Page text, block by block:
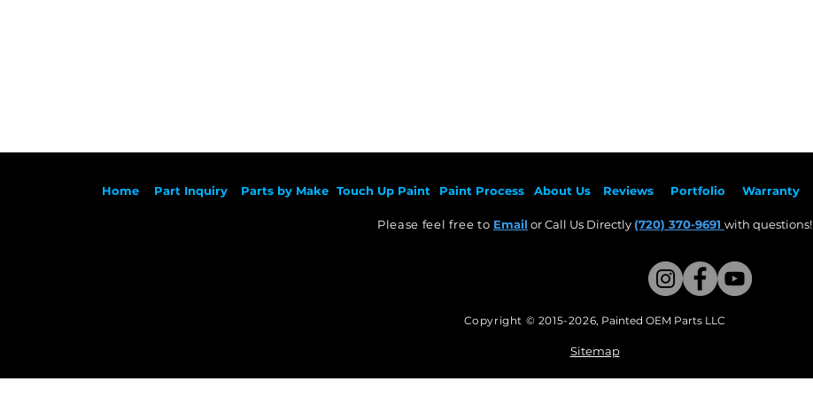
Home Part Inquiry Parts by Make Touch Up Paint Paint Process About Us Reviews Portfolio Warranty
Please feel free to Email or Call Us Directly (720) 370-9691 with questions!​
Copyright © 2015-2026, Painted OEM Parts LLC
Sitemap